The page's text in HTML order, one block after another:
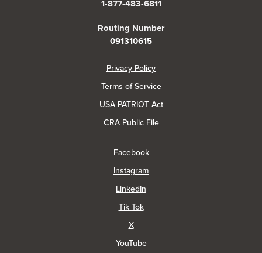
1-877-483-6811
Routing Number
091310615
Privacy Policy(Opens in a new Window)
Terms of Service
USA PATRIOT Act
CRA Public File(Opens in a new Window)
Facebook(Opens in a new Window)
Instagram(Opens in a new Window)
LinkedIn
Tik Tok(Opens in a new Window)
X(Opens in a new Window)
YouTube(Opens in a new Window)